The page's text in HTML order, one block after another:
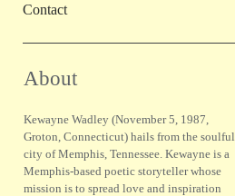
Contact
About
Kewayne Wadley (November 5, 1987,
Groton, Connecticut) hails from the soulful
city of Memphis, Tennessee. Kewayne is a
Memphis-based poetic storyteller whose
mission is to spread love and inspiration